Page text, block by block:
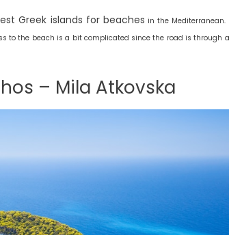
Greek islands for beaches in the
to the beach is a bit complicated since the road is through
– Mila Atkovska